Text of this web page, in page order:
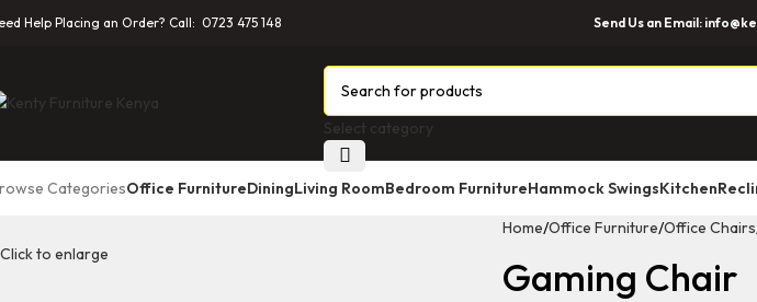
Help Placing an Order? Call: 0723 475 148 Send Us an Email:
Select category
CategoriesOffice FurnitureDiningLiving RoomBedroom FurnitureHammock SwingsKitchen
Click to enlarge
Home Office Furniture Office Chairs
Gaming Chair